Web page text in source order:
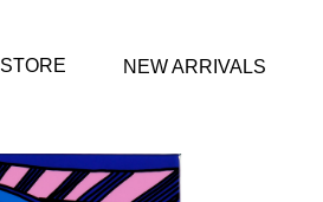
STORE NEW ARRIVALS